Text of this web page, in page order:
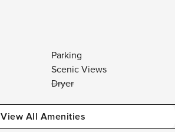
Parking
Scenic Views
Dryer
View All Amenities